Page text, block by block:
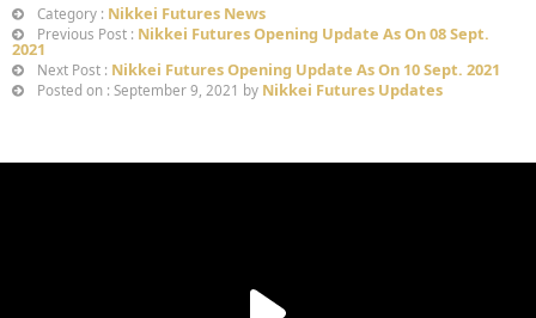
Category : Nikkei Futures News
Previous Post : Nikkei Futures Opening Update As On 08 Sept.
2021
Next Post : Nikkei Futures Opening Update As On 10 Sept. 2021
Posted on : September 9, 2021 by Nikkei Futures Updates